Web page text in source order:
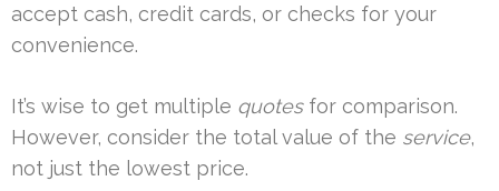
accept cash, credit cards, or checks for your
convenience.
It’s wise to get multiple quotesfor comparison.
However, consider the total value of the service,
not just the lowest price.